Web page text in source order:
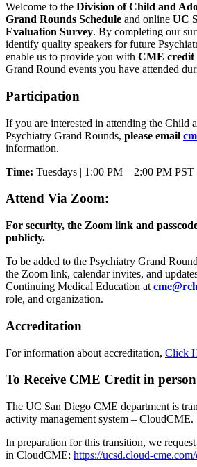
Welcome to the Division of Child and
Grand Rounds Schedule and online UC
Evaluation Survey. By completing our
identify quality speakers for future
enable us to provide you with CME credit
Grand Round events you have attended
Participation
If you are interested in attending the Child
Psychiatry Grand Rounds, please email
information.
Time: Tuesdays | 1:00 PM – 2:00 PM PST
Attend Via Zoom:
For security, the Zoom link and
publicly.
To be added to the Psychiatry Grand
the Zoom link, calendar invites, and
Continuing Medical Education at
role, and organization.
Accreditation
For information about accreditation, Click
To Receive CME Credit in
The UC San Diego CME department is
activity management system – CloudCME.
In preparation for this transition, we
in CloudCME: https://ucsd.cloud-